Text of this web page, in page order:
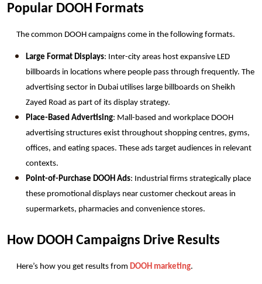
Popular DOOH Formats
The common DOOH campaigns come in the following formats.
Large Format Displays: Inter-city areas host expansive LED
billboards in locations where people pass through frequently. The
advertising sector in Dubai utilises large billboards on Sheikh
Zayed Road as part of its display strategy.
Place-Based Advertising: Mall-based and workplace DOOH
advertising structures exist throughout shopping centres, gyms,
offices, and eating spaces. These ads target audiences in relevant
contexts.
Point-of-Purchase DOOH Ads: Industrial firms strategically place
these promotional displays near customer checkout areas in
supermarkets, pharmacies and convenience stores.
How DOOH Campaigns Drive Results
Here’s how you get results from DOOH marketing.